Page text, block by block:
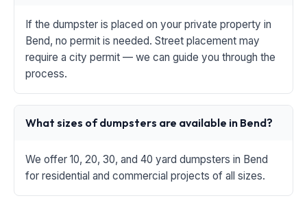
If the dumpster is placed on your private property in
Bend, no permit is needed. Street placement may
require a city permit — we can guide you through the
process.
What sizes of dumpsters are available in Bend?
We offer 10, 20, 30, and 40 yard dumpsters in Bend
for residential and commercial projects of all sizes.